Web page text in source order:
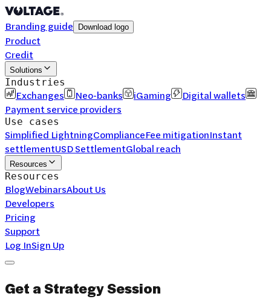
Branding guide Download logo
Product
Credit
Solutions
Industries
Exchanges Neo-banks iGaming
Digital wallets
Payment service providers
Use cases
Simplified LightningComplianceFee mitigationInstant
settlementUSD SettlementGlobal reach
Resources
Resources
BlogWebinarsAbout Us
Developers
Pricing
Support
Log InSign Up
Get aStrategy Session